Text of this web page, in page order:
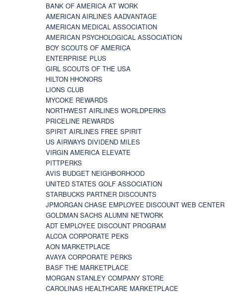
BANK OF AMERICA AT WORK
AMERICAN AIRLINES AADVANTAGE
AMERICAN MEDICAL ASSOCIATION
AMERICAN PSYCHOLOGICAL ASSOCIATION
BOY SCOUTS OF AMERICA
ENTERPRISE PLUS
GIRL SCOUTS OF THE USA
HILTON HHONORS
LIONS CLUB
MYCOKE REWARDS
NORTHWEST AIRLINES WORLDPERKS
PRICELINE REWARDS
SPIRIT AIRLINES FREE SPIRIT
US AIRWAYS DIVIDEND MILES
VIRGIN AMERICA ELEVATE
PITTPERKS
AVIS BUDGET NEIGHBORHOOD
UNITED STATES GOLF ASSOCIATION
STARBUCKS PARTNER DISCOUNTS
JPMORGAN CHASE EMPLOYEE DISCOUNT WEB CENTER
GOLDMAN SACHS ALUMNI NETWORK
ADT EMPLOYEE DISCOUNT PROGRAM
ALCOA CORPORATE PEKS
AON MARKETPLACE
AVAYA CORPORATE PERKS
BASF THE MARKETPLACE
MORGAN STANLEY COMPANY STORE
CAROLINAS HEALTHCARE MARKETPLACE